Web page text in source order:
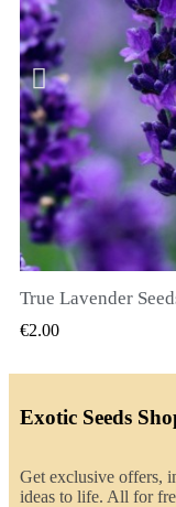
True Lavender
€2.00
Exotic Seeds
Get exclusive offers,
ideas to life. All for